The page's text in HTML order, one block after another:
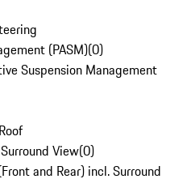
(PASM)(0)
Suspension Management
View(0)
and Rear) incl. Surround